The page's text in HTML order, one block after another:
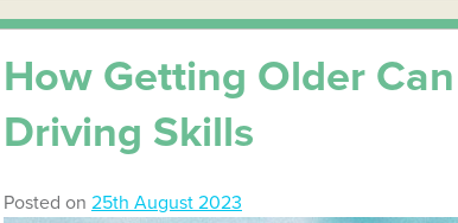
How Getting Older
Driving Skills
Posted on 25th August 2023